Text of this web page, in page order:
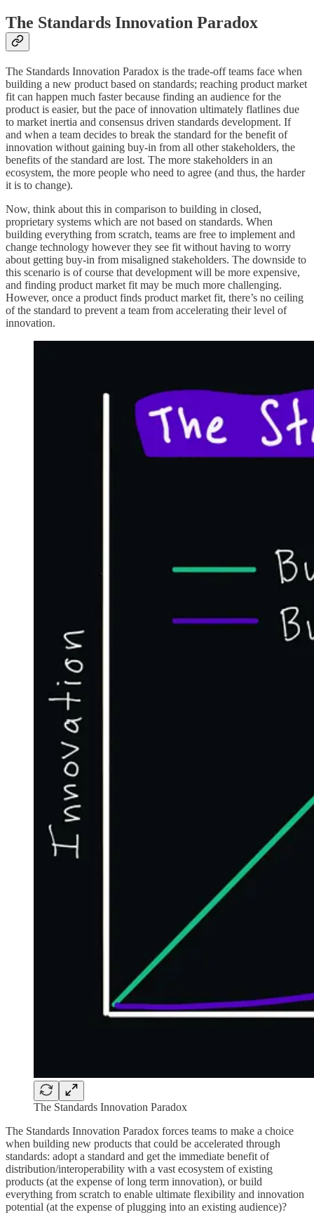
The Standards Innovation Paradox
The Standards Innovation Paradox is the trade-off teams face when
building a new product based on standards; reaching product market
fit can happen much faster because finding an audience for the
product is easier, but the pace of innovation ultimately flatlines due
to market inertia and consensus driven standards development. If
and when a team decides to break the standard for the benefit of
innovation without gaining buy-in from all other stakeholders, the
benefits of the standard are lost. The more stakeholders in an
ecosystem, the more people who need to agree (and thus, the harder
it is to change).
Now, think about this in comparison to building in closed,
proprietary systems which are not based on standards. When
building everything from scratch, teams are free to implement and
change technology however they see fit without having to worry
about getting buy-in from misaligned stakeholders. The downside to
this scenario is of course that development will be more expensive,
and finding product market fit may be much more challenging.
However, once a product finds product market fit, there’s no ceiling
of the standard to prevent a team from accelerating their level of
innovation.
The Standards Innovation Paradox
The Standards Innovation Paradox forces teams to make a choice
when building new products that could be accelerated through
standards: adopt a standard and get the immediate benefit of
distribution/interoperability with a vast ecosystem of existing
products (at the expense of long term innovation), or build
everything from scratch to enable ultimate flexibility and innovation
potential (at the expense of plugging into an existing audience)?